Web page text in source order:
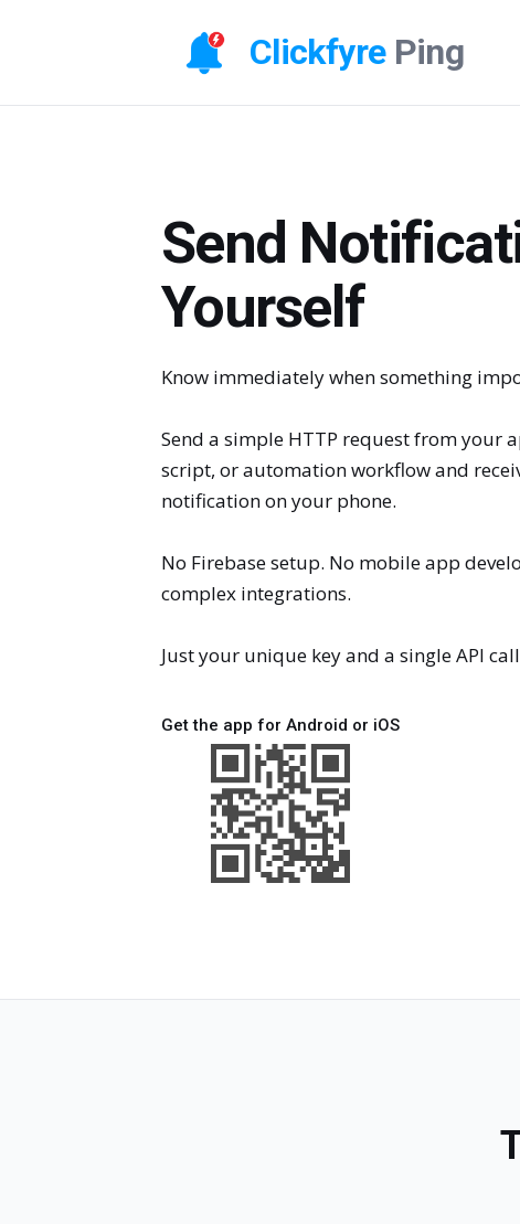
Clickfyre Ping
Send
Yourself
Know immediately when something
Send a simple HTTP request from your
script, or automation workflow and
notification on your phone.
No Firebase setup. No mobile app
complex integrations.
Just your unique key and a single API
Get the app for Android or iOS